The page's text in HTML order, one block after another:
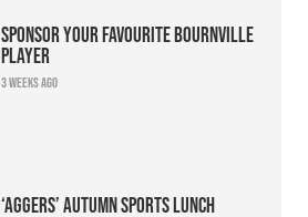
Sponsor your favourite Bournville
player
3 weeks ago
‘Aggers’ Autumn Sports Lunch